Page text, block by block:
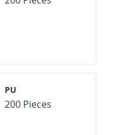
200 Pieces